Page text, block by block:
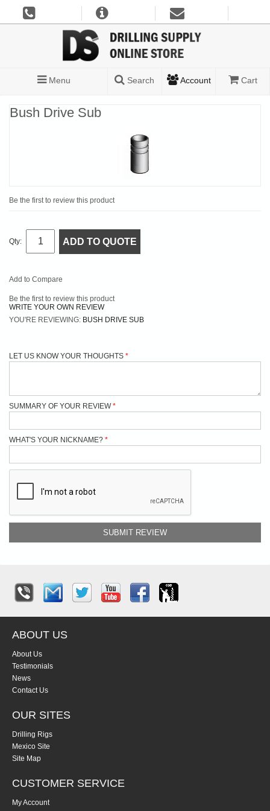
Menu Search Account Cart
Bush Drive Sub
Be the first to review this product
Qty: ADD TO QUOTE
Add to Compare
Be the first to review this product
WRITE YOUR OWN REVIEW
YOU'RE REVIEWING: BUSH DRIVE SUB
LET US KNOW YOUR THOUGHTS
SUMMARY OF YOUR REVIEW
WHAT'S YOUR NICKNAME?
SUBMIT REVIEW
ABOUT US
About Us
Testimonials
News
Contact Us
OUR SITES
Drilling Rigs
Mexico Site
Site Map
CUSTOMER SERVICE
My Account